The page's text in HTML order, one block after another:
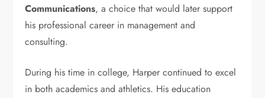
Communications, a choice that would later support
his professional career in management and
consulting.
During his time in college, Harper continued to excel
in both academics and athletics. His education